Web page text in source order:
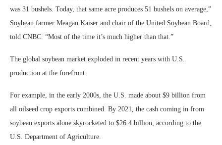
was 31 bushels. Today, that same acre produces 51 bushels on average,”
Soybean farmer Meagan Kaiser and chair of the United Soybean Board,
told CNBC. “Most of the time it’s much higher than that.”
The global soybean market exploded in recent years with U.S.
production at the forefront.
For example, in the early 2000s, the U.S. made about $9 billion from
all oilseed crop exports combined. By 2021, the cash coming in from
soybean exports alone skyrocketed to $26.4 billion, according to the
U.S. Department of Agriculture.